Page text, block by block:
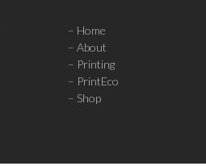
– Home
– About
– Printing
– PrintEco
– Shop